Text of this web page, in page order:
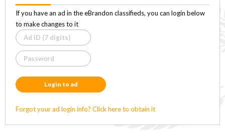
If you have an ad in the eBrandon classifieds, you can login below
to make changes to it
Login to ad
Forgot your ad login info? Click here to obtain it